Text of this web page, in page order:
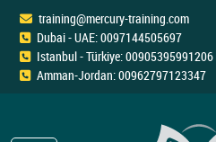
training@mercury-training.com
Dubai - UAE: 0097144505697
Istanbul - Türkiye: 00905395991206
Amman-Jordan: 00962797123347